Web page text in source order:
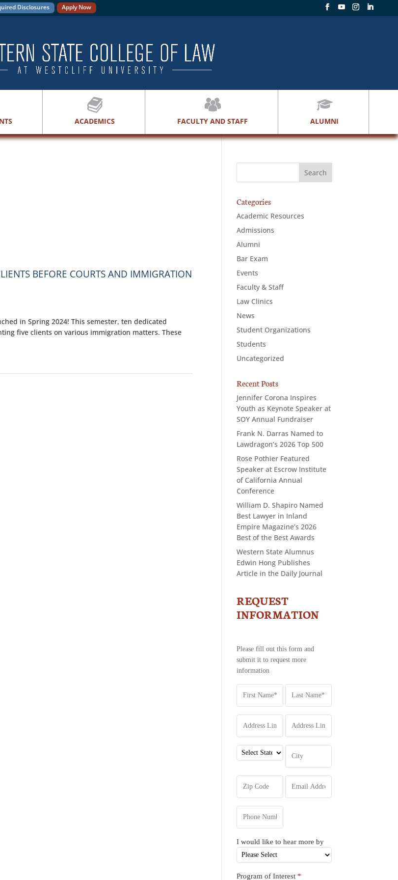
Disclosures Apply Now
ACADEMICS FACULTY AND STAFF ALUMNI
BEFORE COURTS AND IMMIGRATION
in Spring 2024! This semester, ten dedicated
five clients on various immigration matters. These
Categories
Academic Resources
Admissions
Alumni
Bar Exam
Events
Faculty & Staff
Law Clinics
News
Student Organizations
Students
Uncategorized
Recent Posts
Jennifer Corona Inspires
Youth as Keynote Speaker at
SOY Annual Fundraiser
Frank N. Darras Named to
Lawdragon’s 2026 Top 500
Rose Pothier Featured
Speaker at Escrow Institute
of California Annual
Conference
William D. Shapiro Named
Best Lawyer in Inland
Empire Magazine’s 2026
Best of the Best Awards
Western State Alumnus
Edwin Hong Publishes
Article in the Daily Journal
CONTACT
-
REQUEST
INFORMATION
Please fill out this form and
submit it to request more
information
I would like to hear more by
Program of Interest*